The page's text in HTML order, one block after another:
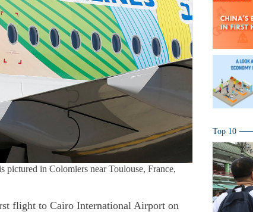
pictured in Colomiers near Toulouse, France,
flight to Cairo International Airport on
Top 10